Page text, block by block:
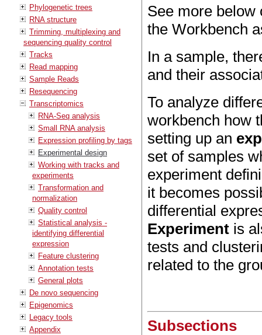
Phylogenetic trees
RNA structure
Trimming, multiplexing and
sequencing quality control
Tracks
Read mapping
Sample Reads
Resequencing
Transcriptomics
RNA-Seq analysis
Small RNA analysis
Expression profiling by tags
Experimental design
Working with tracks and
experiments
Transformation and
normalization
Quality control
Statistical analysis -
identifying differential
expression
Feature clustering
Annotation tests
General plots
De novo sequencing
Epigenomics
Legacy tools
Appendix
See more below
the Workbench
In a sample,
and their
To analyze
workbench how
setting up an
set of samples
experiment
it becomes
differential
Experiment is
tests and
related to the
Subsections